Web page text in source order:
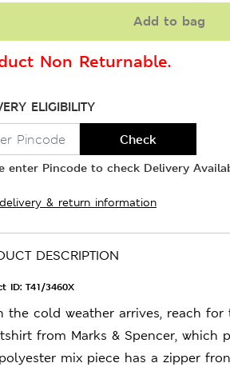
Add to bag
Non Returnable.
ELIGIBILITY
Check
enter Pincode to check Delivery
& return information
DESCRIPTION
ID: T41/3460X
the cold weather arrives, reach
from Marks & Spencer, which
mix piece has a zipper